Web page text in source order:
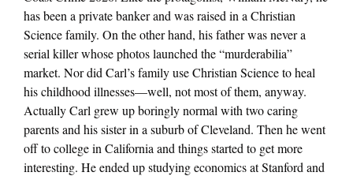
has been a private banker and was raised in a Christian
Science family. On the other hand, his father was never a
serial killer whose photos launched the “murderabilia”
market. Nor did Carl’s family use Christian Science to heal
his childhood illnesses—well, not most of them, anyway.
Actually Carl grew up boringly normal with two caring
parents and his sister in a suburb of Cleveland. Then he went
off to college in California and things started to get more
interesting. He ended up studying economics at Stanford and